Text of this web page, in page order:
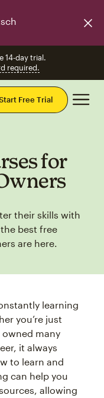
14-day trial.
required.
Free Trial
for
their skills with
best free
are here.
learning
you’re just
owned many
it always
to learn and
can help you
allowing